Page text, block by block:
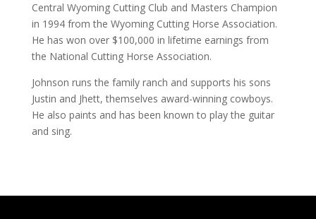
Central Wyoming Cutting Club and Masters Champion
in 1994 from the Wyoming Cutting Horse Association.
He has won over $100,000 in lifetime earnings from
the National Cutting Horse Association.
Johnson runs the family ranch and supports his sons
Justin and Jhett, themselves award-winning cowboys.
He also paints and has been known to play the guitar
and sing.